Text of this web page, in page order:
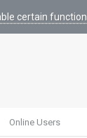
certain
Online Users